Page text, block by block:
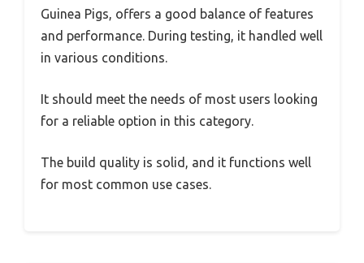
Guinea Pigs, offers a good balance of features
and performance. During testing, it handled well
in various conditions.
It should meet the needs of most users looking
for a reliable option in this category.
The build quality is solid, and it functions well
for most common use cases.